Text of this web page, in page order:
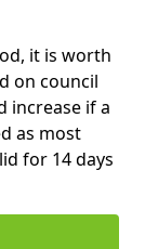
it is worth
on council
increase if a
as most
for 14 days